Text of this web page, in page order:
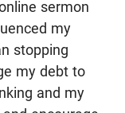
sermon
my
stopping
my debt to
and my